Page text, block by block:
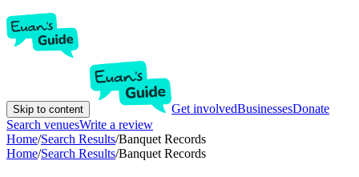
Skip to content Get involvedBusinessesDonate
Search venuesWrite a review
Home/Search Results/Banquet Records
Home/Search Results/Banquet Records